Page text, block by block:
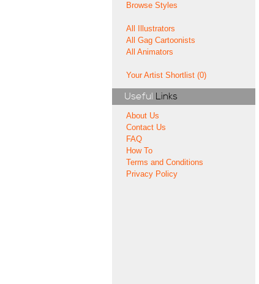
Browse Styles
All Illustrators
All Gag Cartoonists
All Animators
Your Artist Shortlist (0)
Useful Links
About Us
Contact Us
FAQ
How To
Terms and Conditions
Privacy Policy